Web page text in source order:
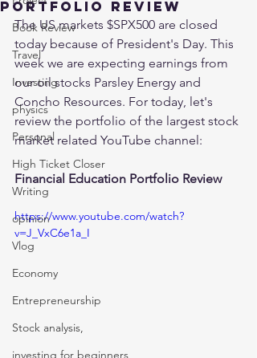
Book Review
Travel
Investing
physics
Personal
High Ticket Closer
Writing
opinion
Vlog
Economy
Entrepreneurship
Stock analysis,
investing for beginners
Portfolio Review
The US markets $SPX500 are closed
today because of President's Day. This
week we are expecting earnings from
our oil stocks Parsley Energy and
Concho Resources. For today, let's
review the portfolio of the largest stock
market related YouTube channel:
Financial Education Portfolio Review
https://www.youtube.com/watch?
v=J_VxC6e1a_I